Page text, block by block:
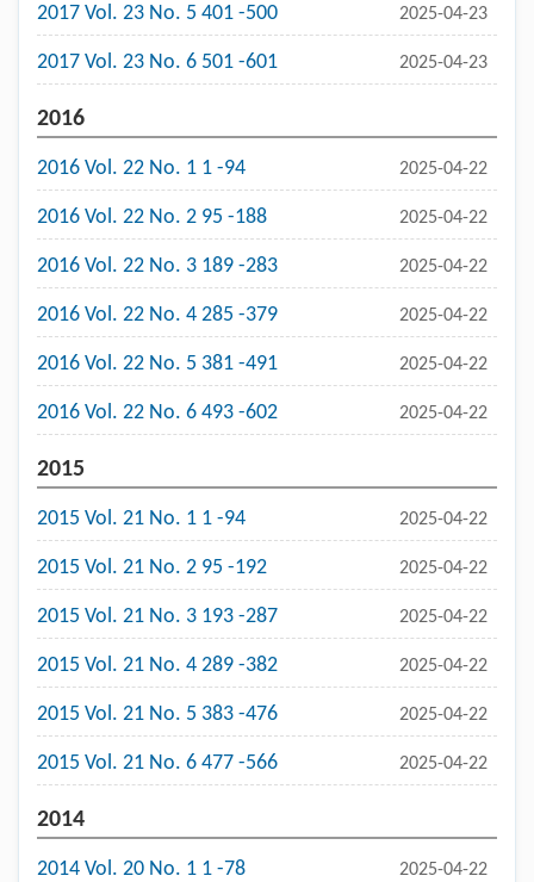
2017 Vol. 23 No. 5 401 -500 2025-04-23
2017 Vol. 23 No. 6 501 -601 2025-04-23
2016
2016 Vol. 22 No. 1 1 -94 2025-04-22
2016 Vol. 22 No. 2 95 -188 2025-04-22
2016 Vol. 22 No. 3 189 -283 2025-04-22
2016 Vol. 22 No. 4 285 -379 2025-04-22
2016 Vol. 22 No. 5 381 -491 2025-04-22
2016 Vol. 22 No. 6 493 -602 2025-04-22
2015
2015 Vol. 21 No. 1 1 -94 2025-04-22
2015 Vol. 21 No. 2 95 -192 2025-04-22
2015 Vol. 21 No. 3 193 -287 2025-04-22
2015 Vol. 21 No. 4 289 -382 2025-04-22
2015 Vol. 21 No. 5 383 -476 2025-04-22
2015 Vol. 21 No. 6 477 -566 2025-04-22
2014
2014 Vol. 20 No. 1 1 -78 2025-04-22